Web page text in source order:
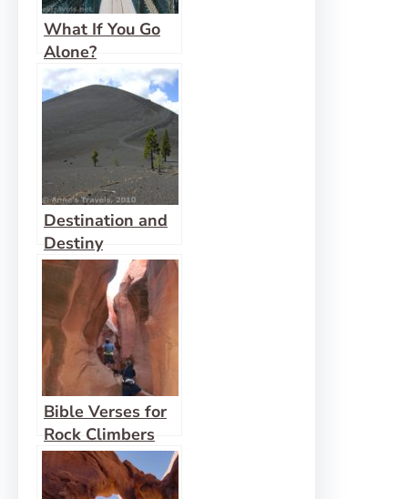
What If You Go
Alone?
Destination and
Destiny
Bible Verses for
Rock Climbers